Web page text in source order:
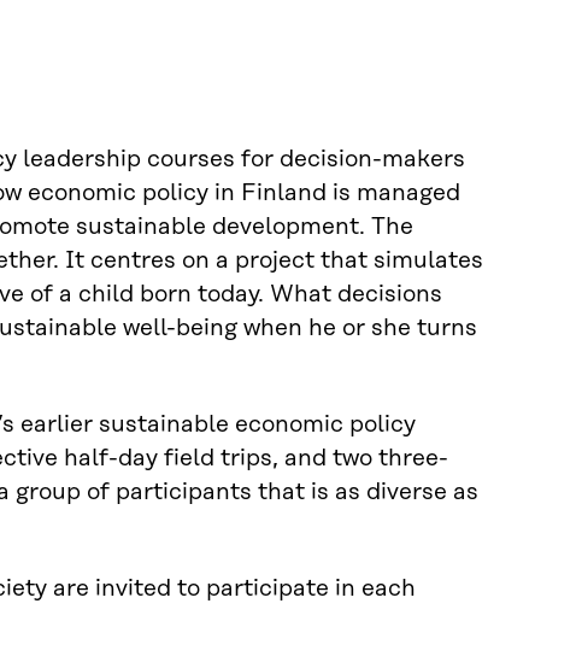
leadership courses for decision-makers
economic policy in Finland is managed
sustainable development. The
It centres on a project that simulates
of a child born today. What decisions
well-being when he or she turns
earlier sustainable economic policy
half-day field trips, and two three-
group of participants that is as diverse as
are invited to participate in each